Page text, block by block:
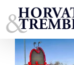
to
content
HORVATH &
ROSEVILLE, MI